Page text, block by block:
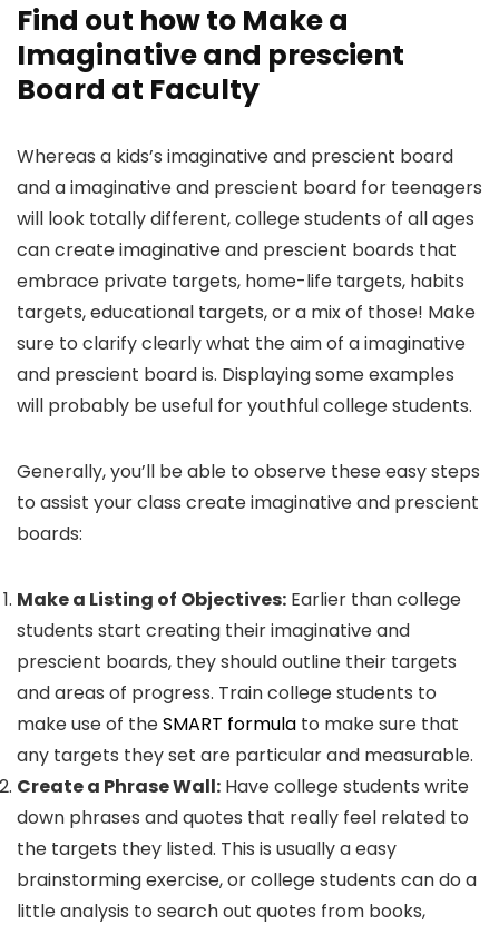
Find out how to Make a
Imaginative and prescient
Board at Faculty
Whereas a kids’s imaginative and prescient board
and a imaginative and prescient board for teenagers
will look totally different, college students of all ages
can create imaginative and prescient boards that
embrace private targets, home-life targets, habits
targets, educational targets, or a mix of those! Make
sure to clarify clearly what the aim of a imaginative
and prescient board is. Displaying some examples
will probably be useful for youthful college students.
Generally, you’ll be able to observe these easy steps
to assist your class create imaginative and prescient
boards:
Make a Listing of Objectives: Earlier than college
students start creating their imaginative and
prescient boards, they should outline their targets
and areas of progress. Train college students to
make use of theSMART formula to make sure that
any targets they set are particular and measurable.
Create a Phrase Wall: Have college students write
down phrases and quotes that really feel related to
the targets they listed. This is usually a easy
brainstorming exercise, or college students can do a
little analysis to search out quotes from books,